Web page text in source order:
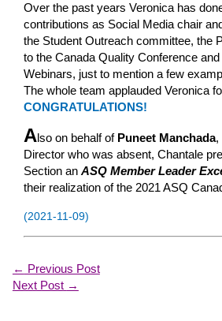
Over the past years Veronica has
contributions as Social Media chair
the Student Outreach committee, the
to the Canada Quality Conference
Webinars, just to mention a few
The whole team applauded Veronica
CONGRATULATIONS!
Also on behalf of Puneet Manchada,
Director who was absent, Chantale
Section anASQ Member Leader
their realization of the 2021 ASQ
(2021-11-09)
← Previous Post
Next Post →